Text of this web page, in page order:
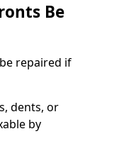
Be
repaired if
dents, or
by